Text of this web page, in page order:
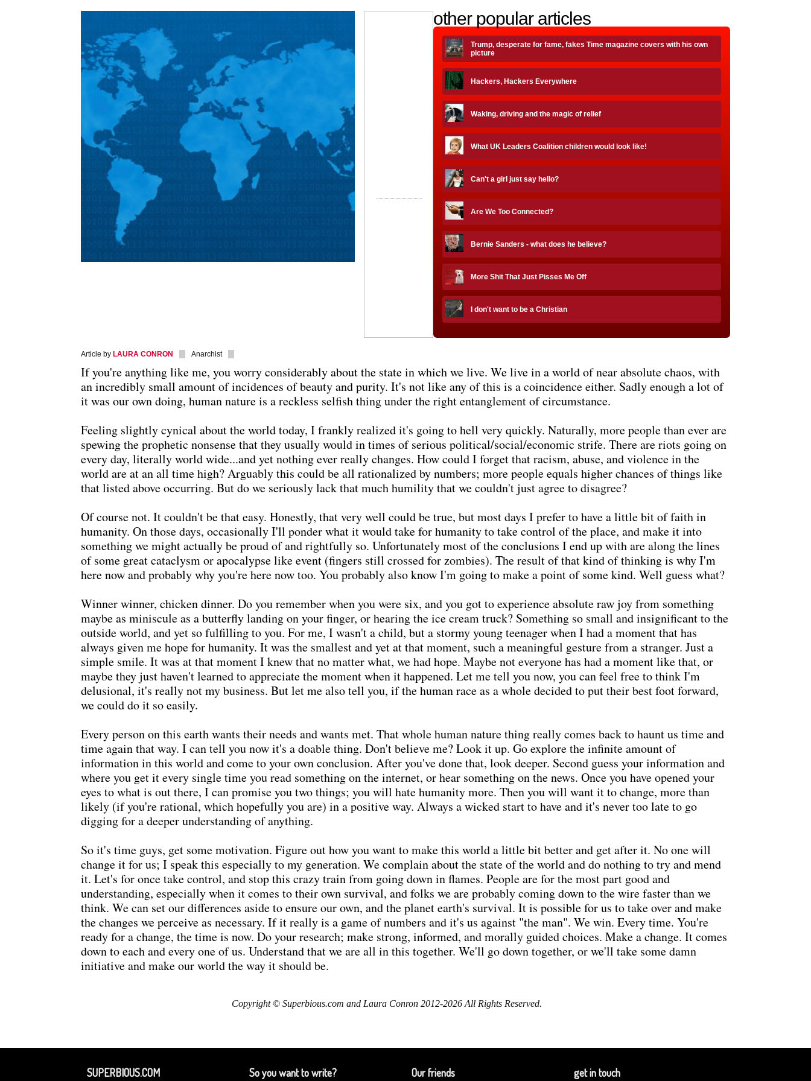
other popular articles
Trump, desperate for fame, fakes Time magazine covers with his own
picture
Hackers, Hackers Everywhere
Waking, driving and the magic of relief
What UK Leaders Coalition children would look like!
Can't a girl just say hello?
Are We Too Connected?
Bernie Sanders - what does he believe?
More Shit That Just Pisses Me Off
I don't want to be a Christian
Article by LAURA CONRON Anarchist
If you're anything like me, you worry considerably about the state in which we live. We live in a world of near absolute chaos, with
an incredibly small amount of incidences of beauty and purity. It's not like any of this is a coincidence either. Sadly enough a lot of
it was our own doing, human nature is a reckless selfish thing under the right entanglement of circumstance.
Feeling slightly cynical about the world today, I frankly realized it's going to hell very quickly. Naturally, more people than ever are
spewing the prophetic nonsense that they usually would in times of serious political/social/economic strife. There are riots going on
every day, literally world wide...and yet nothing ever really changes. How could I forget that racism, abuse, and violence in the
world are at an all time high? Arguably this could be all rationalized by numbers; more people equals higher chances of things like
that listed above occurring. But do we seriously lack that much humility that we couldn't just agree to disagree?
Of course not. It couldn't be that easy. Honestly, that very well could be true, but most days I prefer to have a little bit of faith in
humanity. On those days, occasionally I'll ponder what it would take for humanity to take control of the place, and make it into
something we might actually be proud of and rightfully so. Unfortunately most of the conclusions I end up with are along the lines
of some great cataclysm or apocalypse like event (fingers still crossed for zombies). The result of that kind of thinking is why I'm
here now and probably why you're here now too. You probably also know I'm going to make a point of some kind. Well guess what?
Winner winner, chicken dinner. Do you remember when you were six, and you got to experience absolute raw joy from something
maybe as miniscule as a butterfly landing on your finger, or hearing the ice cream truck? Something so small and insignificant to the
outside world, and yet so fulfilling to you. For me, I wasn't a child, but a stormy young teenager when I had a moment that has
always given me hope for humanity. It was the smallest and yet at that moment, such a meaningful gesture from a stranger. Just a
simple smile. It was at that moment I knew that no matter what, we had hope. Maybe not everyone has had a moment like that, or
maybe they just haven't learned to appreciate the moment when it happened. Let me tell you now, you can feel free to think I'm
delusional, it's really not my business. But let me also tell you, if the human race as a whole decided to put their best foot forward,
we could do it so easily.
Every person on this earth wants their needs and wants met. That whole human nature thing really comes back to haunt us time and
time again that way. I can tell you now it's a doable thing. Don't believe me? Look it up. Go explore the infinite amount of
information in this world and come to your own conclusion. After you've done that, look deeper. Second guess your information and
where you get it every single time you read something on the internet, or hear something on the news. Once you have opened your
eyes to what is out there, I can promise you two things; you will hate humanity more. Then you will want it to change, more than
likely (if you're rational, which hopefully you are) in a positive way. Always a wicked start to have and it's never too late to go
digging for a deeper understanding of anything.
So it's time guys, get some motivation. Figure out how you want to make this world a little bit better and get after it. No one will
change it for us; I speak this especially to my generation. We complain about the state of the world and do nothing to try and mend
it. Let's for once take control, and stop this crazy train from going down in flames. People are for the most part good and
understanding, especially when it comes to their own survival, and folks we are probably coming down to the wire faster than we
think. We can set our differences aside to ensure our own, and the planet earth's survival. It is possible for us to take over and make
the changes we perceive as necessary. If it really is a game of numbers and it's us against "the man". We win. Every time. You're
ready for a change, the time is now. Do your research; make strong, informed, and morally guided choices. Make a change. It comes
down to each and every one of us. Understand that we are all in this together. We'll go down together, or we'll take some damn
initiative and make our world the way it should be.
Copyright © Superbious.com and Laura Conron 2012-2026 All Rights Reserved.
SUPERBIOUS.COM So you want to write? Our friends get in touch